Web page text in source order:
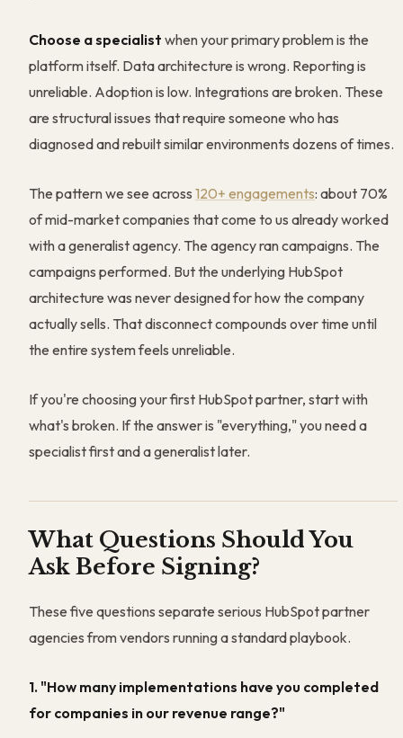
Choose a specialist when your primary problem is the
platform itself. Data architecture is wrong. Reporting is
unreliable. Adoption is low. Integrations are broken. These
are structural issues that require someone who has
diagnosed and rebuilt similar environments dozens of times.
The pattern we see across 120+ engagements: about 70%
of mid-market companies that come to us already worked
with a generalist agency. The agency ran campaigns. The
campaigns performed. But the underlying HubSpot
architecture was never designed for how the company
actually sells. That disconnect compounds over time until
the entire system feels unreliable.
If you're choosing your first HubSpot partner, start with
what's broken. If the answer is "everything," you need a
specialist first and a generalist later.
What Questions Should You
Ask Before Signing?
These five questions separate serious HubSpot partner
agencies from vendors running a standard playbook.
1. "How many implementations have you completed
for companies in our revenue range?"